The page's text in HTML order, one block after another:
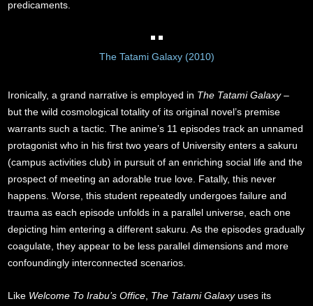
predicaments.
The Tatami Galaxy (2010)
Ironically, a grand narrative is employed in The Tatami Galaxy–
but the wild cosmological totality of its original novel’s premise
warrants such a tactic. The anime’s 11 episodes track an unnamed
protagonist who in his first two years of University enters a sakuru
(campus activities club) in pursuit of an enriching social life and the
prospect of meeting an adorable true love. Fatally, this never
happens. Worse, this student repeatedly undergoes failure and
trauma as each episode unfolds in a parallel universe, each one
depicting him entering a different sakuru. As the episodes gradually
coagulate, they appear to be less parallel dimensions and more
confoundingly interconnected scenarios.
Like Welcome To Irabu’s Office The Tatami Galaxyuses its